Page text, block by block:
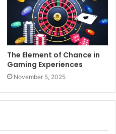
The Element of Chance in
Gaming Experiences
November 5, 2025